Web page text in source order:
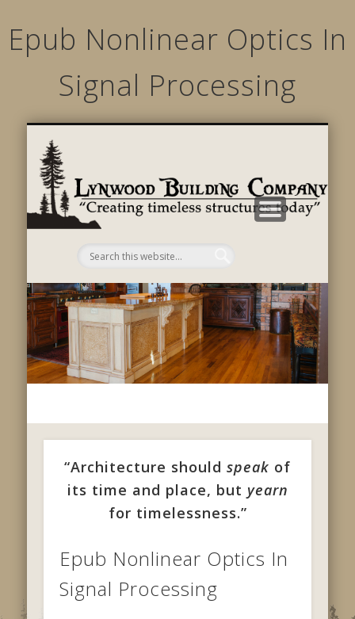
Epub Nonlinear Optics In
Signal Processing
“Architecture should speak of
its time and place, but yearn
for timelessness.”
Epub Nonlinear Optics In
Signal Processing